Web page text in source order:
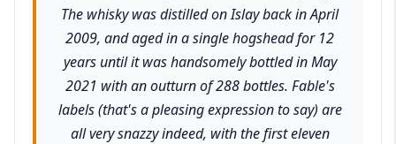
The whisky was distilled on Islay back in April
2009, and aged in a single hogshead for 12
years until it was handsomely bottled in May
2021 with an outturn of 288 bottles. Fable's
labels (that's a pleasing expression to say) are
all very snazzy indeed, with the first eleven